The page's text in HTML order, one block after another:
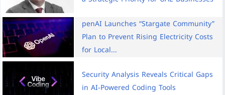
penAI Launches “Stargate Community”
Plan to Prevent Rising Electricity Costs
for Local...
Security Analysis Reveals Critical Gaps
in AI-Powered Coding Tools